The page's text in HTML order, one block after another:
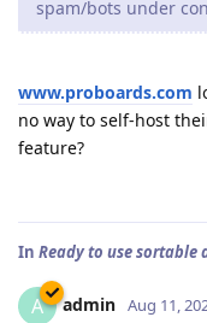
spam/bots under
www.proboards.com
no way to self-host
feature?
In Ready to use sortable
A admin Aug 11,